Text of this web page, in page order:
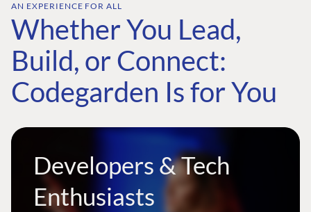
AN EXPERIENCE FOR ALL
Whether You Lead,
Build, or Connect:
Codegarden Is for You
Developers & Tech
Enthusiasts